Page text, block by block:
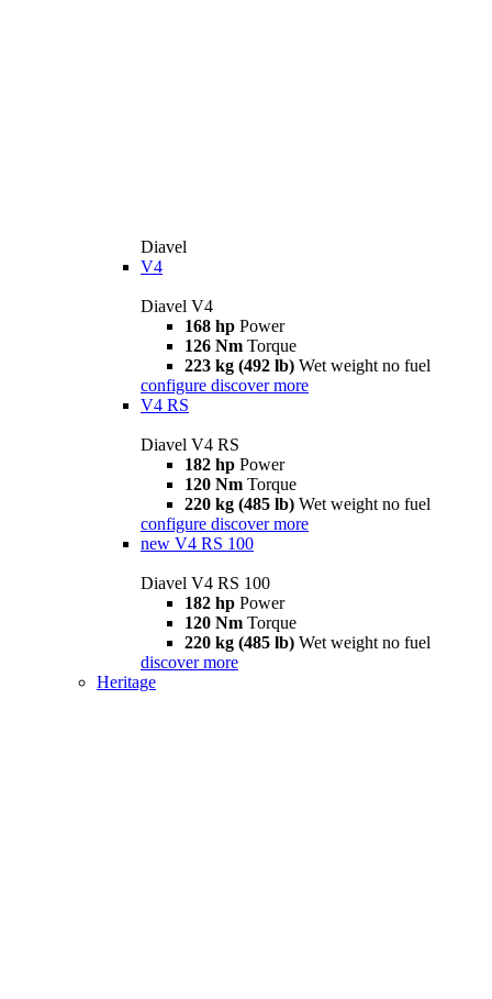
Diavel
V4
Diavel V4
168 hp Power
126 Nm Torque
223 kg (492 lb) Wet weight no fuel
configure discover more
V4 RS
Diavel V4 RS
182 hp Power
120 Nm Torque
220 kg (485 lb) Wet weight no fuel
configure discover more
new V4 RS 100
Diavel V4 RS 100
182 hp Power
120 Nm Torque
220 kg (485 lb) Wet weight no fuel
discover more
Heritage